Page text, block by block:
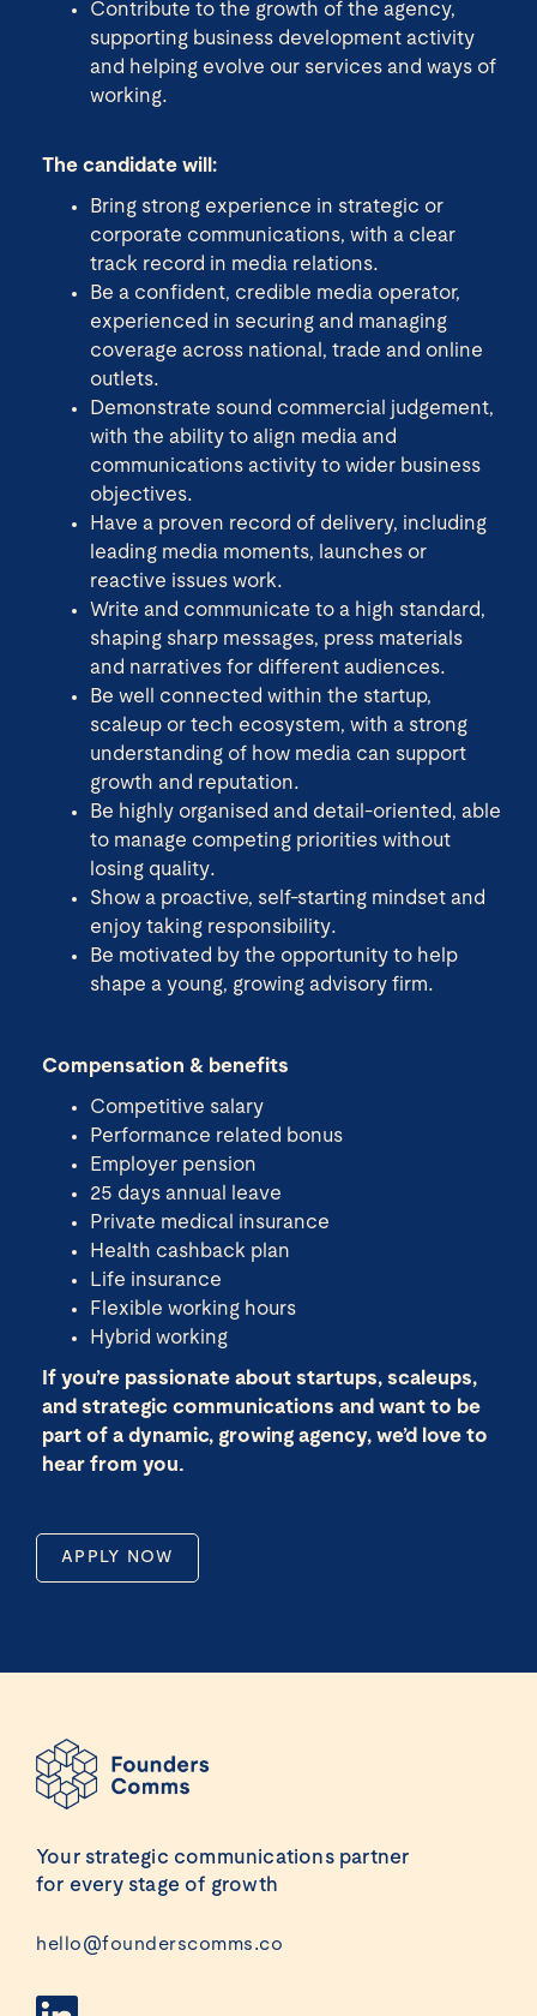
Contribute to the growth of the agency,
supporting business development activity
and helping evolve our services and ways of
working.
The candidate will:
Bring strong experience in strategic or
corporate communications, with a clear
track record in media relations.
Be a confident, credible media operator,
experienced in securing and managing
coverage across national, trade and online
outlets.
Demonstrate sound commercial judgement,
with the ability to align media and
communications activity to wider business
objectives.
Have a proven record of delivery, including
leading media moments, launches or
reactive issues work.
Write and communicate to a high standard,
shaping sharp messages, press materials
and narratives for different audiences.
Be well connected within the startup,
scaleup or tech ecosystem, with a strong
understanding of how media can support
growth and reputation.
Be highly organised and detail-oriented, able
to manage competing priorities without
losing quality.
Show a proactive, self-starting mindset and
enjoy taking responsibility.
Be motivated by the opportunity to help
shape a young, growing advisory firm.
Compensation & benefits
Competitive salary
Performance related bonus
Employer pension
25 days annual leave
Private medical insurance
Health cashback plan
Life insurance
Flexible working hours
Hybrid working
If you’re passionate about startups, scaleups,
and strategic communications and want to be
part of a dynamic, growing agency, we’d love to
hear from you.
APPLY NOW
Your strategic communications partner
for every stage of growth
hello@founderscomms.co